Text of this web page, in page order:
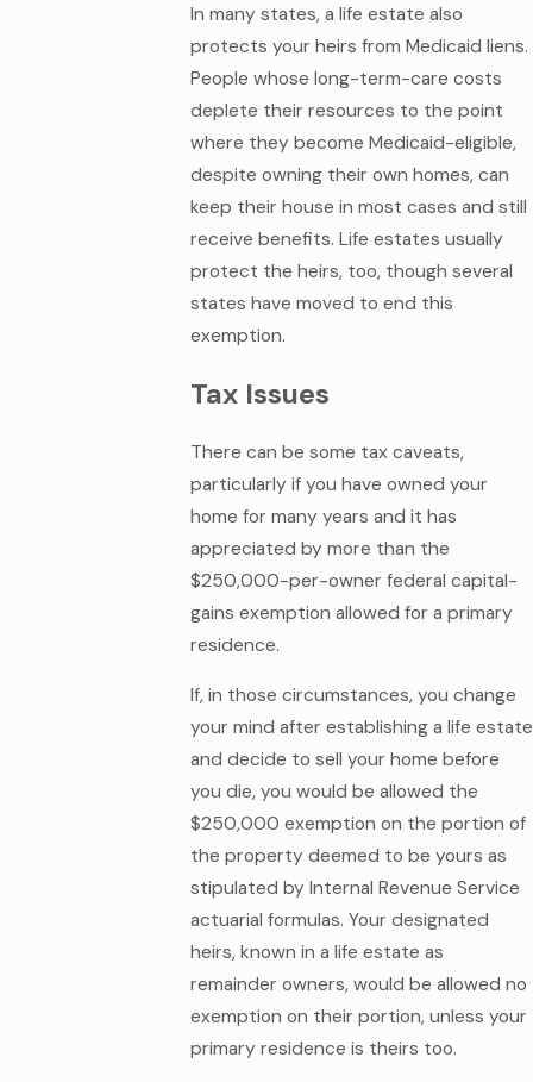
In many states, a life estate also
protects your heirs from Medicaid liens.
People whose long-term-care costs
deplete their resources to the point
where they become Medicaid-eligible,
despite owning their own homes, can
keep their house in most cases and still
receive benefits. Life estates usually
protect the heirs, too, though several
states have moved to end this
exemption.
Tax Issues
There can be some tax caveats,
particularly if you have owned your
home for many years and it has
appreciated by more than the
$250,000-per-owner federal capital-
gains exemption allowed for a primary
residence.
If, in those circumstances, you change
your mind after establishing a life estate
and decide to sell your home before
you die, you would be allowed the
$250,000 exemption on the portion of
the property deemed to be yours as
stipulated by Internal Revenue Service
actuarial formulas. Your designated
heirs, known in a life estate as
remainder owners, would be allowed no
exemption on their portion, unless your
primary residence is theirs too.